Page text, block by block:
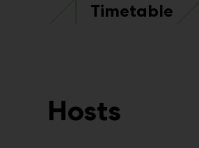
Timetable
Hosts